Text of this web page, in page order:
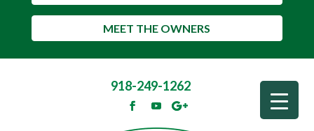
MEET THE OWNERS
918-249-1262